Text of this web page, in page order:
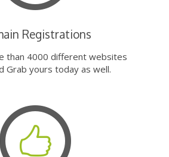
Registrations
than 4000 different websites
Grab yours today as well.